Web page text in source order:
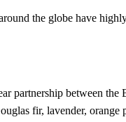
the globe have
partnership between the
fir, lavender, orange